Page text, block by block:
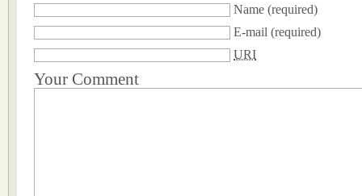
Name (required)
E-mail (required)
URI
Your Comment